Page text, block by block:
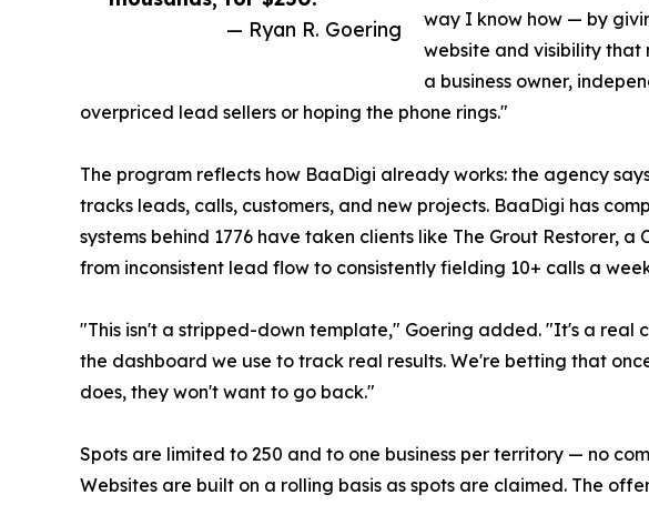
— Ryan R. Goering
way I know how — by
website and visibility that
a business owner,
overpriced lead sellers or hoping the phone rings."
The program reflects how BaaDigi already works: the agency
tracks leads, calls, customers, and new projects. BaaDigi has
systems behind 1776 have taken clients like The Grout Restorer,
from inconsistent lead flow to consistently fielding 10+ calls a
"This isn't a stripped-down template," Goering added. "It's a real
the dashboard we use to track real results. We're betting that
does, they won't want to go back."
Spots are limited to 250 and to one business per territory — no
Websites are built on a rolling basis as spots are claimed. The